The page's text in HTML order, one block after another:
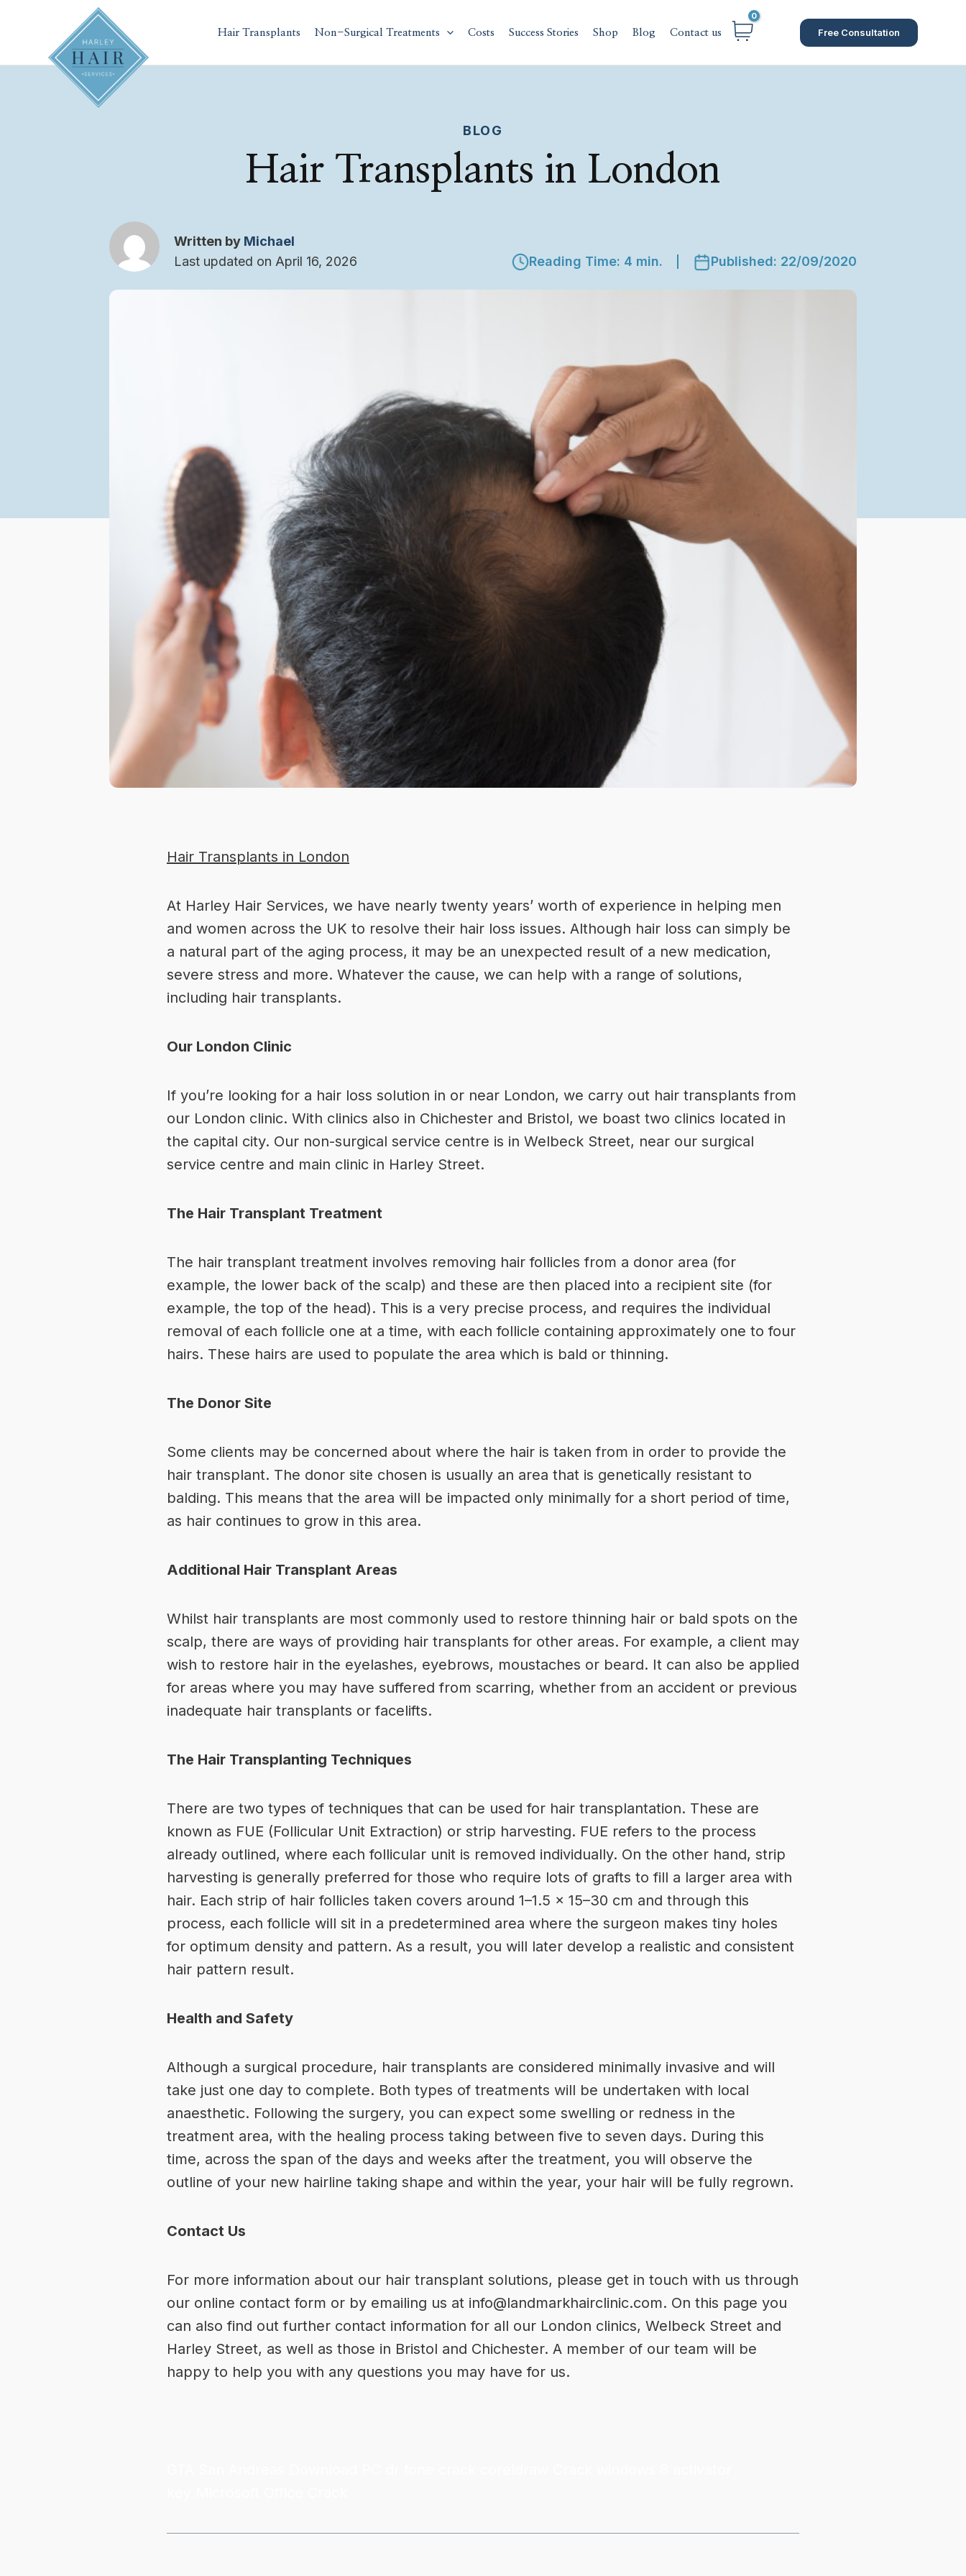
content
Hair Transplants Non-Surgical Treatments Costs Success Stories Shop Blog Contact us Free Consultation
BLOG
Hair Transplants in London
Written by Michael
Last updated on April 16, 2026
Reading Time: 4 min. Published: 22/09/2020
Hair Transplants in London
At Harley Hair Services, we have nearly twenty years’ worth of experience in helping men
and women across the UK to resolve their hair loss issues. Although hair loss can simply be
a natural part of the aging process, it may be an unexpected result of a new medication,
severe stress and more. Whatever the cause, we can help with a range of solutions,
including hair transplants.
Our London Clinic
If you’re looking for a hair loss solution in or near London, we carry out hair transplants from
our London clinic. With clinics also in Chichester and Bristol, we boast two clinics located in
the capital city. Our non-surgical service centre is in Welbeck Street, near our surgical
service centre and main clinic in Harley Street.
The Hair Transplant Treatment
The hair transplant treatment involves removing hair follicles from a donor area (for
example, the lower back of the scalp) and these are then placed into a recipient site (for
example, the top of the head). This is a very precise process, and requires the individual
removal of each follicle one at a time, with each follicle containing approximately one to four
hairs. These hairs are used to populate the area which is bald or thinning.
The Donor Site
Some clients may be concerned about where the hair is taken from in order to provide the
hair transplant. The donor site chosen is usually an area that is genetically resistant to
balding. This means that the area will be impacted only minimally for a short period of time,
as hair continues to grow in this area.
Additional Hair Transplant Areas
Whilst hair transplants are most commonly used to restore thinning hair or bald spots on the
scalp, there are ways of providing hair transplants for other areas. For example, a client may
wish to restore hair in the eyelashes, eyebrows, moustaches or beard. It can also be applied
for areas where you may have suffered from scarring, whether from an accident or previous
inadequate hair transplants or facelifts.
The Hair Transplanting Techniques
There are two types of techniques that can be used for hair transplantation. These are
known as FUE (Follicular Unit Extraction) or strip harvesting. FUE refers to the process
already outlined, where each follicular unit is removed individually. On the other hand, strip
harvesting is generally preferred for those who require lots of grafts to fill a larger area with
hair. Each strip of hair follicles taken covers around 1–1.5 x 15–30 cm and through this
process, each follicle will sit in a predetermined area where the surgeon makes tiny holes
for optimum density and pattern. As a result, you will later develop a realistic and consistent
hair pattern result.
Health and Safety
Although a surgical procedure, hair transplants are considered minimally invasive and will
take just one day to complete. Both types of treatments will be undertaken with local
anaesthetic. Following the surgery, you can expect some swelling or redness in the
treatment area, with the healing process taking between five to seven days. During this
time, across the span of the days and weeks after the treatment, you will observe the
outline of your new hairline taking shape and within the year, your hair will be fully regrown.
Contact Us
For more information about our hair transplant solutions, please get in touch with us through
our online contact form or by emailing us at info@landmarkhairclinic.com. On this page you
can also find out further contact information for all our London clinics, Welbeck Street and
Harley Street, as well as those in Bristol and Chichester. A member of our team will be
happy to help you with any questions you may have for us.